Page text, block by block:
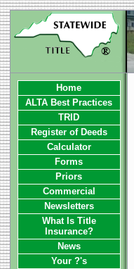
Home
ALTA Best Practices
TRID
Register of Deeds
Calculator
Forms
Priors
Commercial
Newsletters
What Is Title
Insurance?
News
Your ?'s